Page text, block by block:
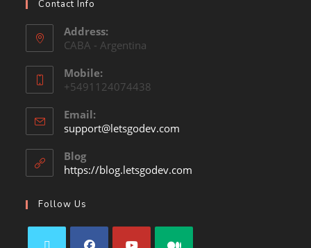
Contact Info
Address:
CABA - Argentina
Mobile:
+5491124074438
Email:
support@letsgodev.com
Blog
https://blog.letsgodev.com
Follow Us